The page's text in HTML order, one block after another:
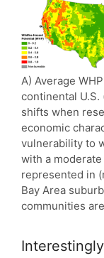
A) Average
continental U.S.
shifts when
economic
vulnerability to
with a
represented in
Bay Area
communities